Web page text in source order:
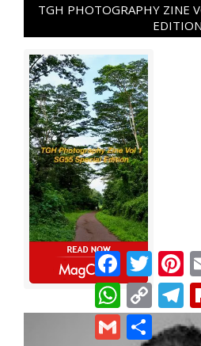
TGH PHOTOGRAPHY ZINE
EDITION
FacebookTwitter
WhatsApp
Copy
Link
Gmail
Share